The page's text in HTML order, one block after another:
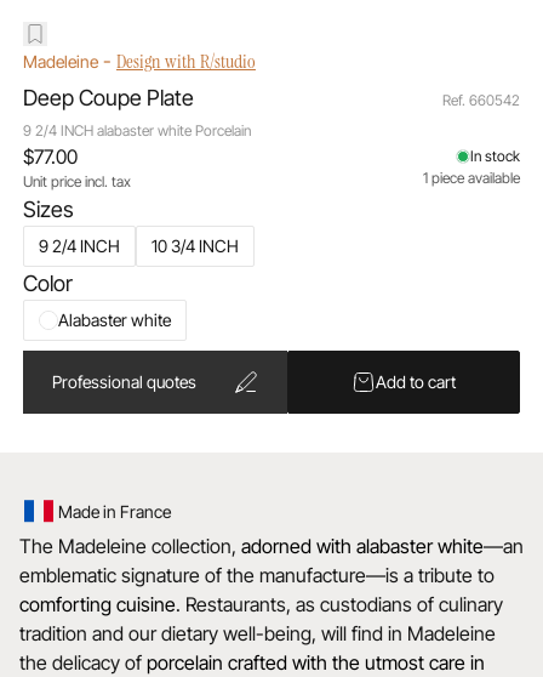
Madeleine- Design with R/studio
Deep Coupe Plate
9 2/4 INCH alabaster white Porcelain
Ref. 660542
Sizes
9 2/4 INCH 10 3/4 INCH
Color
Alabaster white
$77.00
Unit price incl. tax
In stock
1 piece available
Professional quotes Add to cart
Made in France
The Madeleine collection, adorned with alabaster white—an
emblematic signature of the manufacture—is a tribute to
comforting cuisine. Restaurants, as custodians of culinary
tradition and our dietary well-being, will find in Madeleine
the delicacy of porcelain crafted with the utmost care in